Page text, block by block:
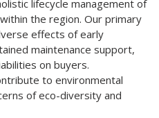
lifecycle management of
the region. Our primary
effects of early
maintenance support,
on buyers.
to environmental
of eco-diversity and